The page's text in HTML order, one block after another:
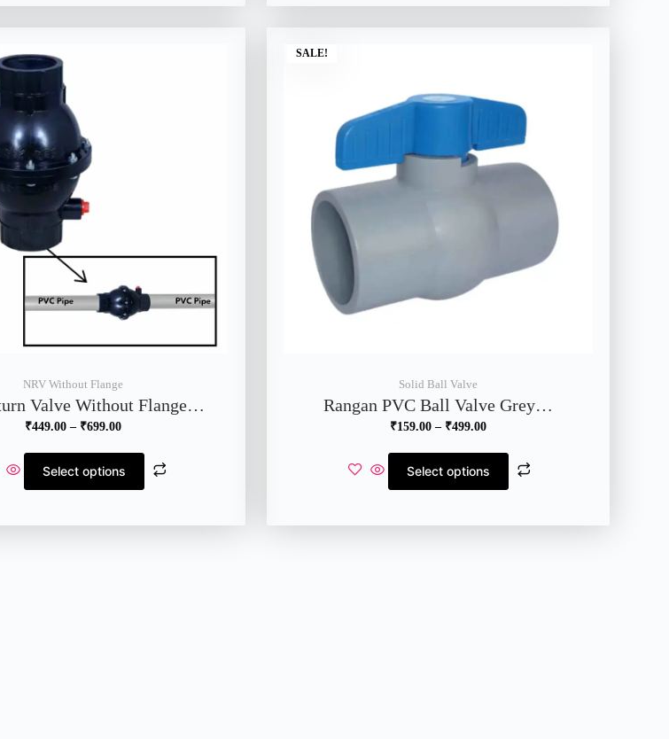
NRV Without Flange
Valve Without Flange…
₹449.00 – ₹699.00
Select options
SALE!
Solid Ball Valve
Rangan PVC Ball Valve Grey…
₹159.00 – ₹499.00
Select options